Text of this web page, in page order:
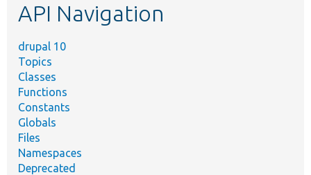
API Navigation
drupal 10
Topics
Classes
Functions
Constants
Globals
Files
Namespaces
Deprecated